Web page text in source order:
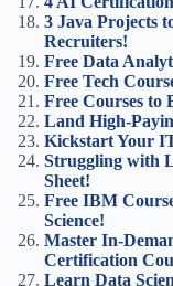
3 Java Projects
Recruiters!
Free Data
Free Tech
Free Courses to
Land High-
Kickstart Your
Struggling with
Sheet!
Free IBM
Science!
Master In-
Certification
Learn Data